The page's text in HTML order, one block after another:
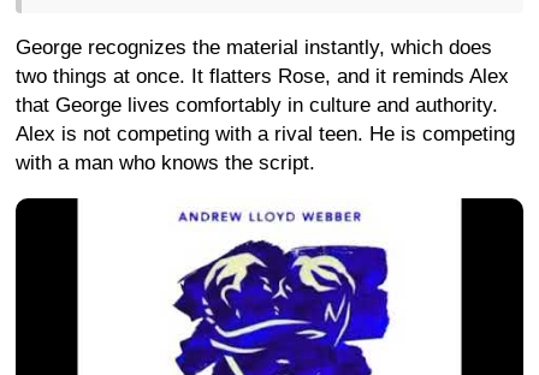
George recognizes the material instantly, which does
two things at once. It flatters Rose, and it reminds Alex
that George lives comfortably in culture and authority.
Alex is not competing with a rival teen. He is competing
with a man who knows the script.